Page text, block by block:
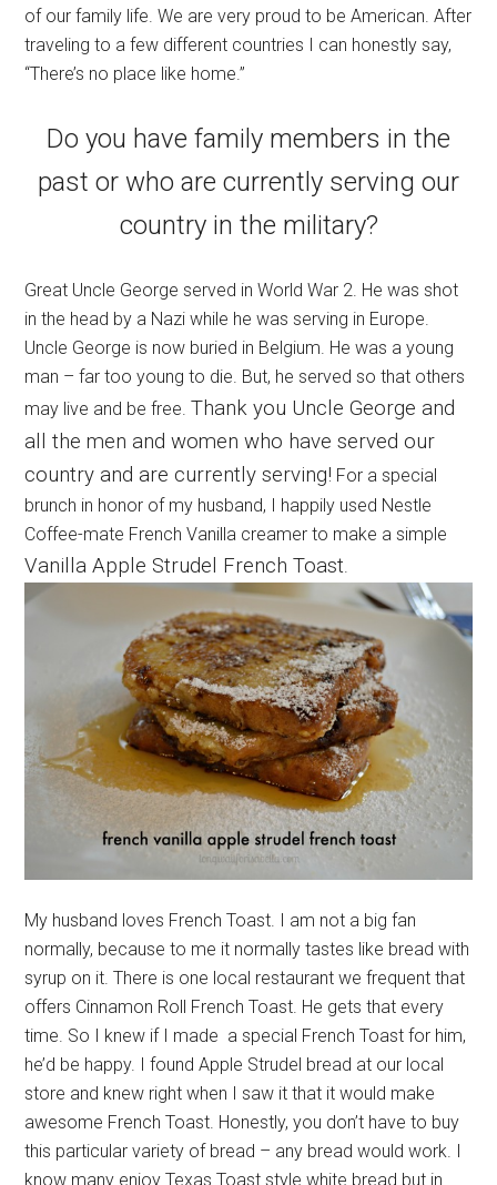
of our family life. We are very proud to be American. After
traveling to a few different countries I can honestly say,
“There’s no place like home.”
Do you have family members in the
past or who are currently serving our
country in the military?
Great Uncle George served in World War 2. He was shot
in the head by a Nazi while he was serving in Europe.
Uncle George is now buried in Belgium. He was a young
man – far too young to die. But, he served so that others
may live and be free.Thank you Uncle George and
all the men and women who have served our
country and are currently serving! For a special
brunch in honor of my husband, I happily used Nestle
Coffee-mate French Vanilla creamer to make a simple
Vanilla Apple Strudel French Toast.
My husband loves French Toast. I am not a big fan
normally, because to me it normally tastes like bread with
syrup on it. There is one local restaurant we frequent that
offers Cinnamon Roll French Toast. He gets that every
time. So I knew if I made a special French Toast for him,
he’d be happy. I found Apple Strudel bread at our local
store and knew right when I saw it that it would make
awesome French Toast. Honestly, you don’t have to buy
this particular variety of bread – any bread would work. I
know many enjoy Texas Toast style white bread but in